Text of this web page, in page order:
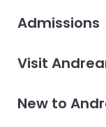
Admissions
Visit
New to